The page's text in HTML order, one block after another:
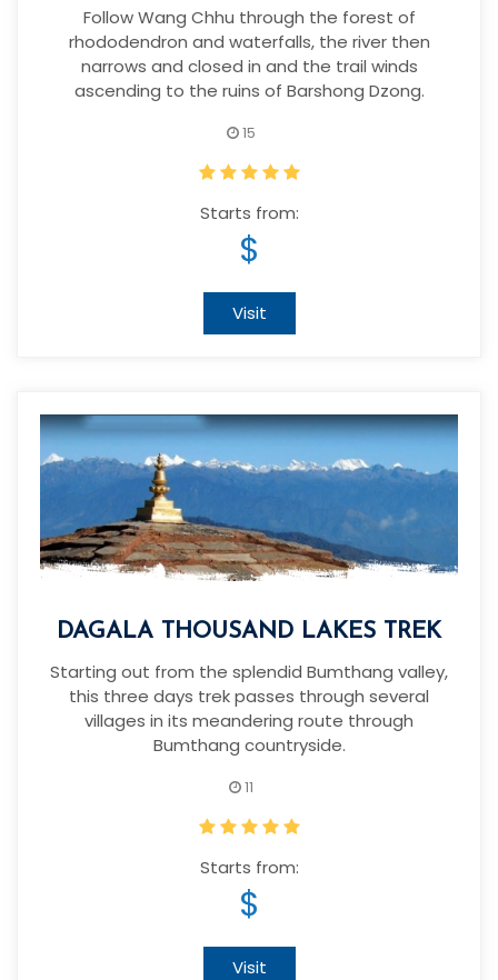
Follow Wang Chhu through the forest of
rhododendron and waterfalls, the river then
narrows and closed in and the trail winds
ascending to the ruins of Barshong Dzong.
15
Starts from:
$
Visit
DAGALA THOUSAND LAKES TREK
Starting out from the splendid Bumthang valley,
this three days trek passes through several
villages in its meandering route through
Bumthang countryside.
11
Starts from:
$
Visit